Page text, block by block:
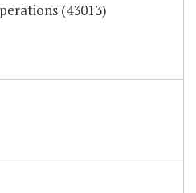
(43013)